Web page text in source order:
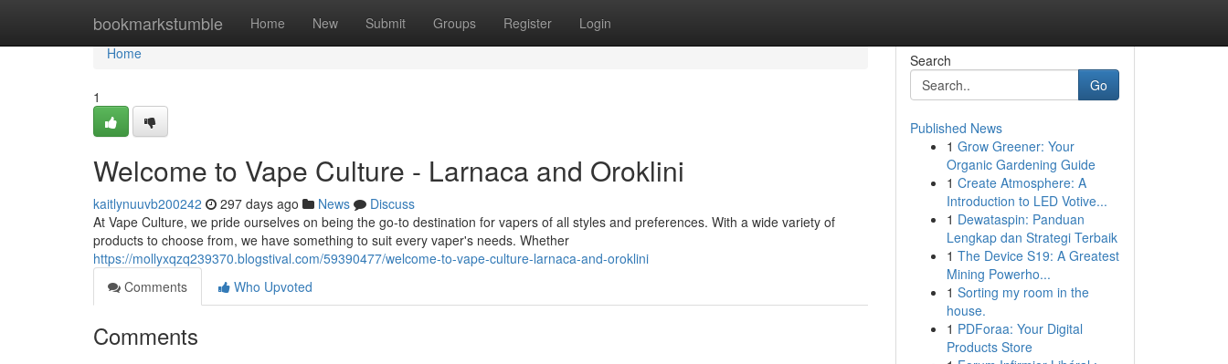
bookmarkstumble Home New Submit Groups Register Login
Home
Home
1
Welcome to Vape Culture - Larnaca and Oroklini
kaitlynuuvb200242 297 days ago News
Discuss
At Vape Culture, we pride ourselves on being the go-to destination for vapers of all styles and preferences. With a wide variety of
products to choose from, we have something to suit every vaper's needs. Whether
https://mollyxqzq239370.blogstival.com/59390477/welcome-to-vape-culture-larnaca-and-oroklini
Comments
Who Upvoted
Comments
Search
Go
Published News
1 Grow Greener: Your
Organic Gardening Guide
1 Create Atmosphere: A
Introduction to LED Votive...
1 Dewataspin: Panduan
Lengkap dan Strategi Terbaik
1 The Device S19: A Greatest
Mining Powerho...
1 Sorting my room in the
house.
1 PDForaa: Your Digital
Products Store